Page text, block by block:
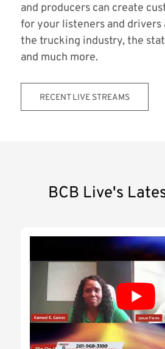
and producers can create
for your listeners and drivers
the trucking industry, the
and much more.
RECENT LIVE STREAMS
BCB Live's